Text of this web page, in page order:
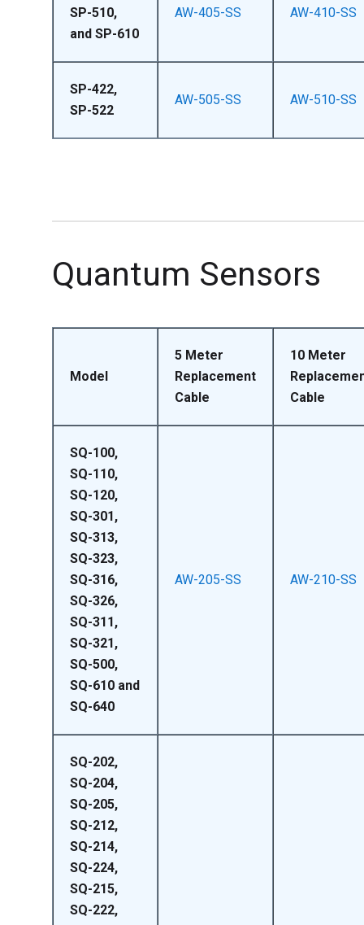
SP-510,
and SP-610
AW-405-SS AW-410-SS
SP-422,
SP-522
AW-505-SS AW-510-SS
Quantum Sensors
Model
5 Meter
Replacement
Cable
10 Meter
Cable
SQ-100,
SQ-110,
SQ-120,
SQ-301,
SQ-313,
SQ-323,
SQ-316,
SQ-326,
SQ-311,
SQ-321,
SQ-500,
SQ-610 and
SQ-640
AW-205-SS AW-210-SS
SQ-202,
SQ-204,
SQ-205,
SQ-212,
SQ-214,
SQ-224,
SQ-215,
SQ-222,